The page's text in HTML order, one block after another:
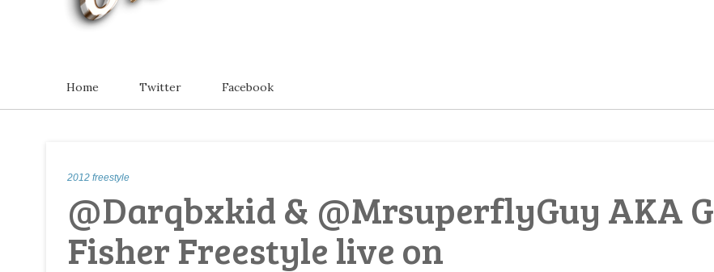
Home Twitter Facebook
2012 freestyle
@Darqbxkid & @MrsuperflyGuy AKA G
Fisher Freestyle live on